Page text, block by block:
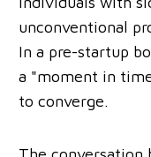
unconventional
In a pre-startup
a "moment in
to converge.